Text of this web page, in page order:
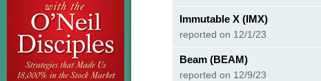
Immutable X (IMX)
reported on 12/1/23
Beam (BEAM)
reported on 12/9/23